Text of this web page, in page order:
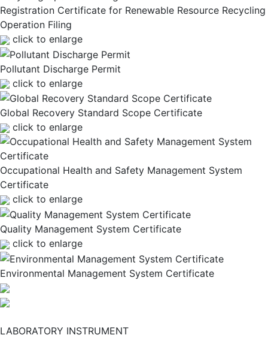
Registration Certificate for Renewable Resource Recycling
Operation Filing
click to enlarge
Pollutant Discharge Permit
click to enlarge
Global Recovery Standard Scope Certificate
click to enlarge
Occupational Health and Safety Management System
Certificate
click to enlarge
Quality Management System Certificate
click to enlarge
Environmental Management System Certificate
LABORATORY INSTRUMENT